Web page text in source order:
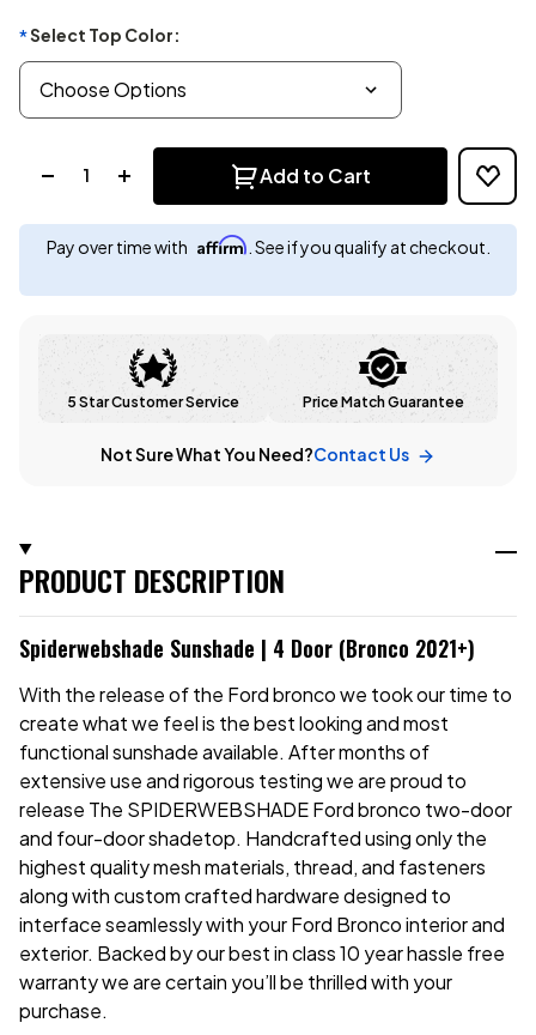
*Select Top Color:
Add to Cart
Pay over time with Affirm . See if you qualify at checkout.
5 Star Customer Service Price Match Guarantee
Not Sure What You Need?Contact Us
PRODUCT DESCRIPTION
Spiderwebshade Sunshade | 4 Door (Bronco 2021+)
With the release of the Ford bronco we took our time to
create what we feel is the best looking and most
functional sunshade available. After months of
extensive use and rigorous testing we are proud to
release The SPIDERWEBSHADE Ford bronco two-door
and four-door shadetop. Handcrafted using only the
highest quality mesh materials, thread, and fasteners
along with custom crafted hardware designed to
interface seamlessly with your Ford Bronco interior and
exterior. Backed by our best in class 10 year hassle free
warranty we are certain you’ll be thrilled with your
purchase.